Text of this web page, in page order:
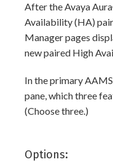
After the Avaya
Availability (HA)
Manager pages
new paired High
In the primary
pane, which three
(Choose three.)
Options: